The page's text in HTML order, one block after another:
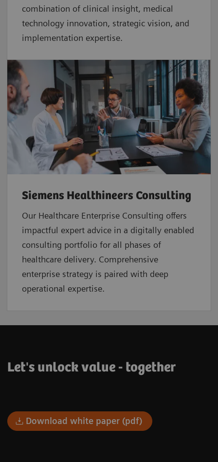
combination of clinical insight, medical
technology innovation, strategic vision, and
implementation expertise.
Siemens Healthineers Consulting
Our Healthcare Enterprise Consulting offers
impactful expert advice in a digitally enabled
consulting portfolio for all phases of
healthcare delivery. Comprehensive
enterprise strategy is paired with deep
operational expertise.
Let's unlock value - together
Download white paper (pdf)